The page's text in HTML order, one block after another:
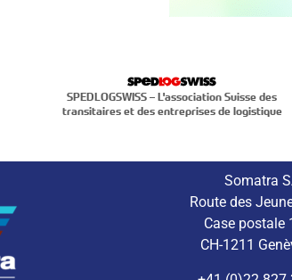
SPEDLOGSWISS – L'association Suisse des
transitaires et des entreprises de logistique
Somatra
Route des
Case postale
CH-1211